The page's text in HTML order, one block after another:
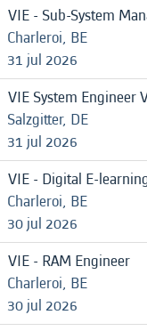
VIE - Sub-System
Charleroi, BE
31 jul 2026
VIE System Engineer
Salzgitter, DE
31 jul 2026
VIE - Digital E-
Charleroi, BE
30 jul 2026
VIE - RAM Engineer
Charleroi, BE
30 jul 2026